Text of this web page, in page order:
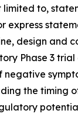
to,
express
design and
Phase 3
the timing